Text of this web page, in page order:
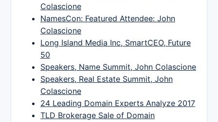
Colascione
NamesCon: Featured Attendee: John
Colascione
Long Island Media Inc, SmartCEO, Future
50
Speakers, Name Summit, John Colascione
Speakers, Real Estate Summit, John
Colascione
24 Leading Domain Experts Analyze 2017
TLD Brokerage Sale of Domain